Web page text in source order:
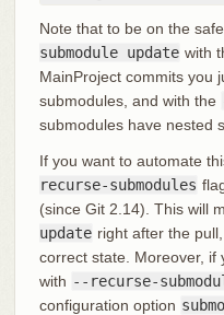
Note that to be on the
submodule update with
MainProject commits you
submodules, and with the
submodules have nested
If you want to automate
recurse-submodules
(since Git 2.14). This will
update right after the
correct state. Moreover, if
with --recurse-
configuration option